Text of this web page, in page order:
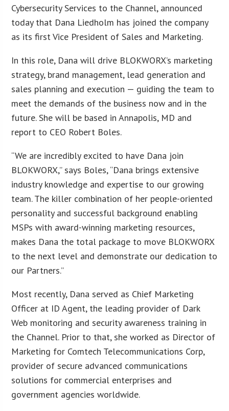
Cybersecurity Services to the Channel, announced
today that Dana Liedholm has joined the company
as its first Vice President of Sales and Marketing.
In this role, Dana will drive BLOKWORX’s marketing
strategy, brand management, lead generation and
sales planning and execution — guiding the team to
meet the demands of the business now and in the
future. She will be based in Annapolis, MD and
report to CEO Robert Boles.
“We are incredibly excited to have Dana join
BLOKWORX,” says Boles, “Dana brings extensive
industry knowledge and expertise to our growing
team. The killer combination of her people-oriented
personality and successful background enabling
MSPs with award-winning marketing resources,
makes Dana the total package to move BLOKWORX
to the next level and demonstrate our dedication to
our Partners.”
Most recently, Dana served as Chief Marketing
Officer at ID Agent, the leading provider of Dark
Web monitoring and security awareness training in
the Channel. Prior to that, she worked as Director of
Marketing for Comtech Telecommunications Corp,
provider of secure advanced communications
solutions for commercial enterprises and
government agencies worldwide.